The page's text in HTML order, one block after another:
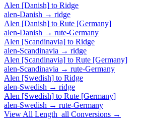
Alen [Danish] to Ridge
alen-Danish → ridge
Alen [Danish] to Rute [Germany]
alen-Danish → rute-Germany
Alen [Scandinavia] to Ridge
alen-Scandinavia → ridge
Alen [Scandinavia] to Rute [Germany]
alen-Scandinavia → rute-Germany
Alen [Swedish] to Ridge
alen-Swedish → ridge
Alen [Swedish] to Rute [Germany]
alen-Swedish → rute-Germany
View All Length_all Conversions →